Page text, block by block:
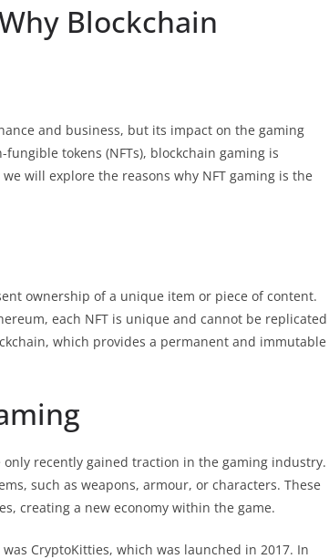
Blockchain
and business, but its impact on the gaming
tokens (NFTs), blockchain gaming is
will explore the reasons why NFT gaming is the
ownership of a unique item or piece of content.
each NFT is unique and cannot be replicated
which provides a permanent and immutable
recently gained traction in the gaming industry.
such as weapons, armour, or characters. These
creating a new economy within the game.
CryptoKitties, which was launched in 2017. In